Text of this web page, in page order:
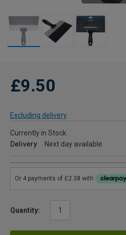
£9.50
Excluding delivery
Currently in Stock
Delivery
Next day available
Quantity: